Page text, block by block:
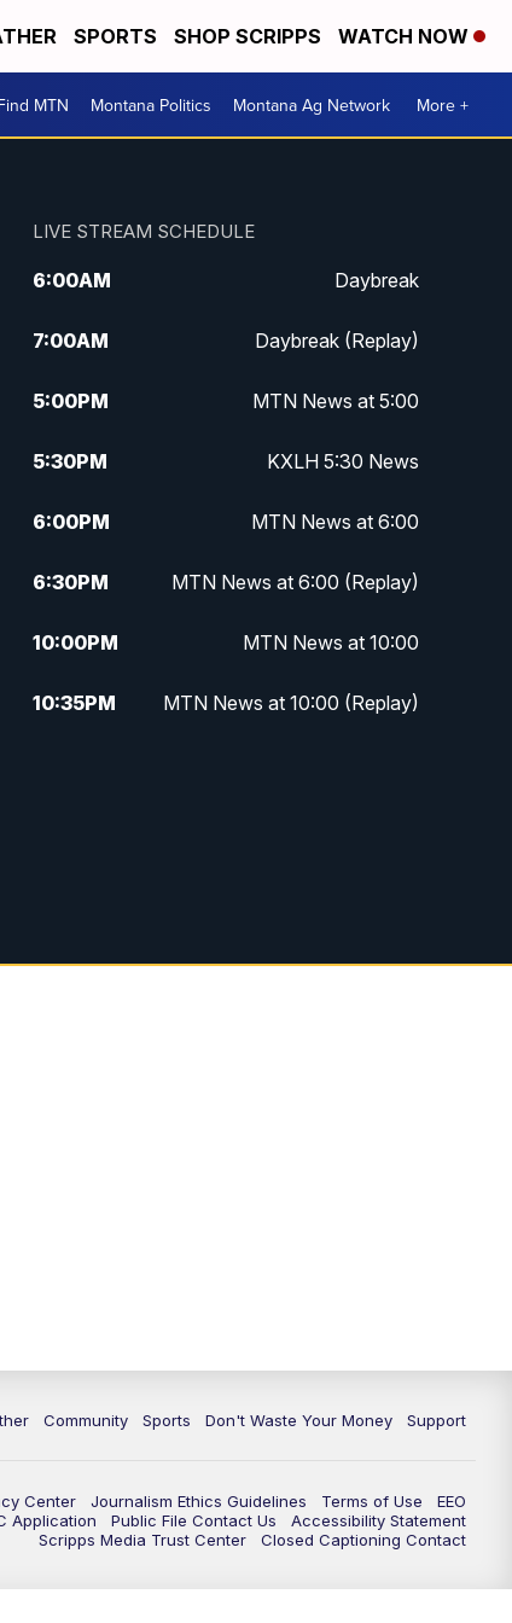
SPORTS SHOP SCRIPPS WATCH NOW
MTN Montana Politics Montana Ag Network More +
LIVE STREAM SCHEDULE
6:00AM Daybreak
7:00AM Daybreak (Replay)
5:00PM MTN News at 5:00
5:30PM KXLH 5:30 News
6:00PM MTN News at 6:00
6:30PM MTN News at 6:00 (Replay)
10:00PM MTN News at 10:00
10:35PM MTN News at 10:00 (Replay)
Community Sports Don't Waste Your Money Support
Center Journalism Ethics Guidelines Terms of Use
EEO
Application Public File Contact Us
Accessibility Statement
Scripps Media Trust Center
Closed Captioning Contact